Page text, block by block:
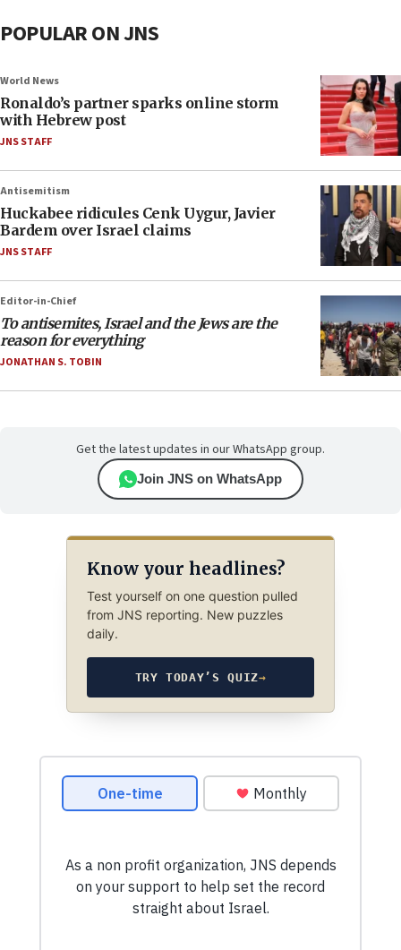
POPULAR ON JNS
World News
Ronaldo’s partner sparks online storm
with Hebrew post
JNS STAFF
Antisemitism
Huckabee ridicules Cenk Uygur, Javier
Bardem over Israel claims
JNS STAFF
Editor-in-Chief
To antisemites, Israel and the Jews are the
reason for everything
JONATHAN S. TOBIN
Get the latest updates in our WhatsApp group.
Join JNS on WhatsApp
Know your headlines?
Test yourself on one question pulled
from JNS reporting. New puzzles
daily.
TRY TODAY’S QUIZ→